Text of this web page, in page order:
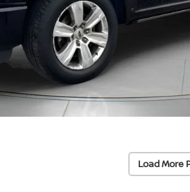
Load More